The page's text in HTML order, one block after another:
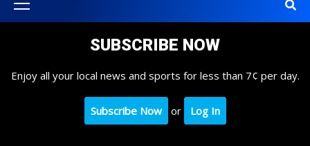
Menu
SUBSCRIBE NOW
Enjoy all your local news and sports for less than 7¢ per day.
Subscribe Now or Log In